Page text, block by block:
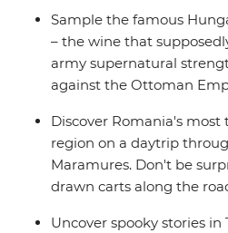
overnight homestay in Viscri.
guided tour and enjoy free time
atmosphere. This journey
Eastern European treasures,
Sample the famous
– the wine that
army supernatural
against the Ottoman
Discover Romania's
region on a daytrip
Maramures. Don't be
drawn carts along the
Uncover spooky stories in